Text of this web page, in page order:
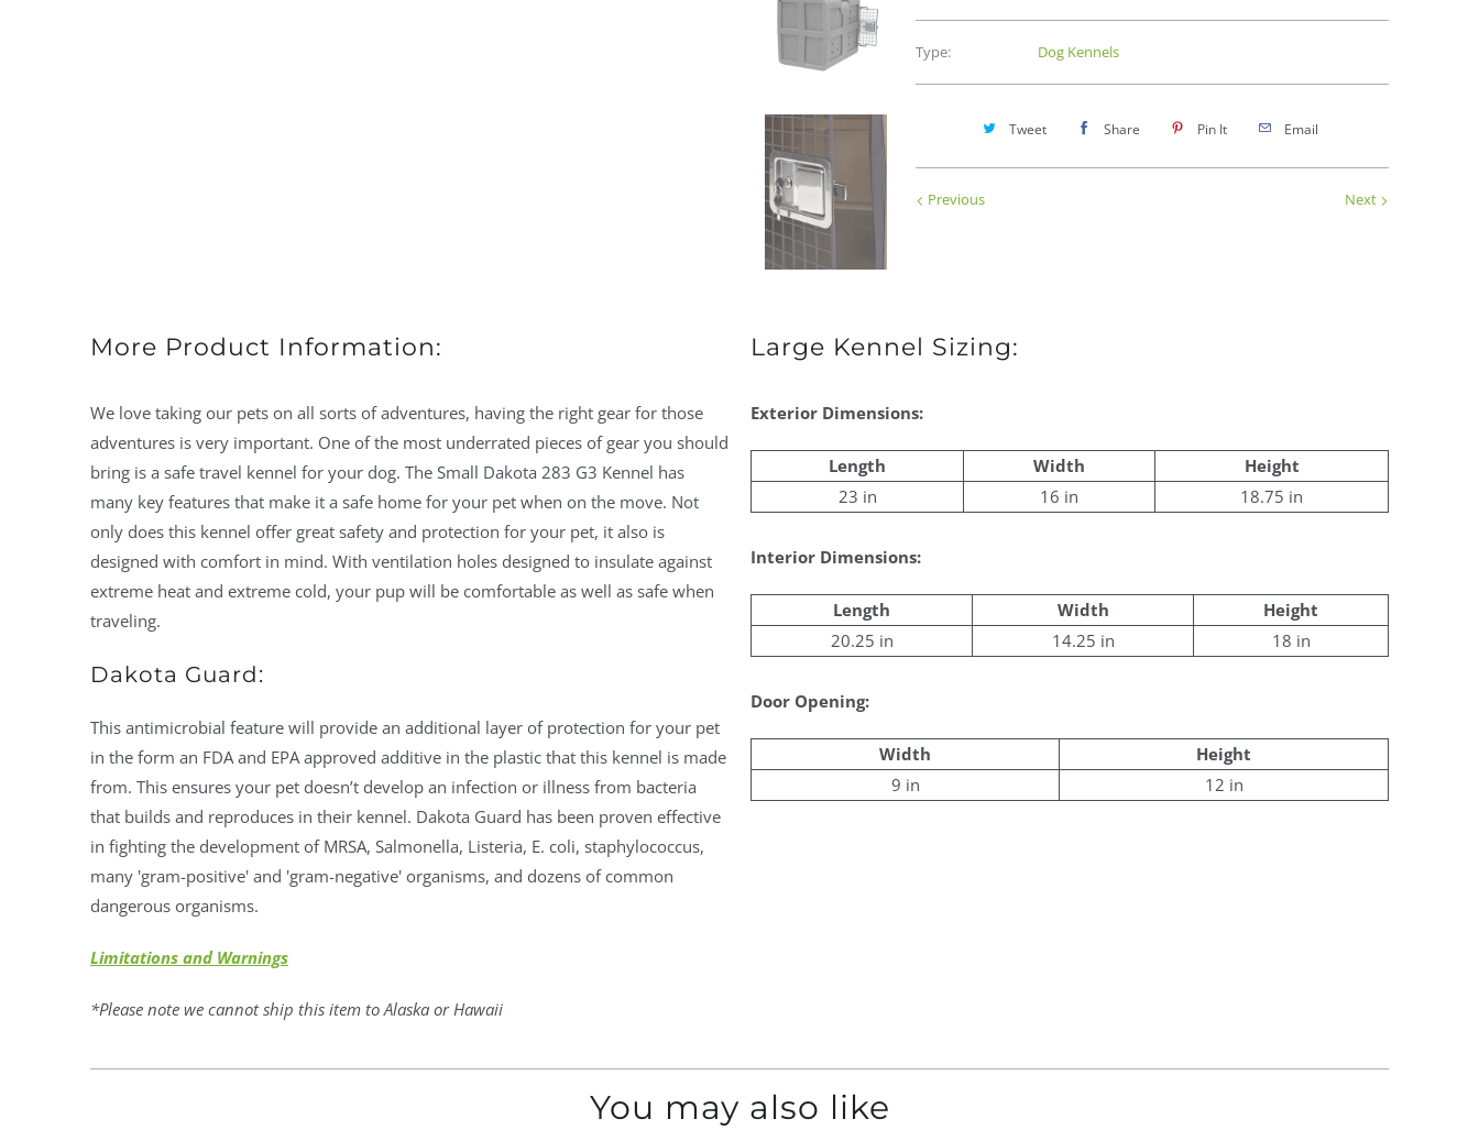
Type: Dog Kennels
Tweet Share Pin It Email
Next
Previous
More Product Information:
We love taking our pets on all sorts of adventures, having the right gear for those
adventures is very important. One of the most underrated pieces of gear you should
bring is a safe travel kennel for your dog. The Small Dakota 283 G3 Kennel has
many key features that make it a safe home for your pet when on the move. Not
only does this kennel offer great safety and protection for your pet, it also is
designed with comfort in mind. With ventilation holes designed to insulate against
extreme heat and extreme cold, your pup will be comfortable as well as safe when
traveling.
Dakota Guard:
This antimicrobial feature will provide an additional layer of protection for your pet
in the form an FDA and EPA approved additive in the plastic that this kennel is made
from. This ensures your pet doesn’t develop an infection or illness from bacteria
that builds and reproduces in their kennel. Dakota Guard has been proven effective
in fighting the development of MRSA, Salmonella, Listeria, E. coli, staphylococcus,
many 'gram-positive' and 'gram-negative' organisms, and dozens of common
dangerous organisms.
Limitations and Warnings
*Please note we cannot ship this item to Alaska or Hawaii
Large Kennel Sizing:
Exterior Dimensions:
Length Width
Height
23 in
16 in 18.75 in
Interior Dimensions:
Length Width
Height
20.25 in
14.25 in 18 in
Door Opening:
Width
Height
9 in
12 in
You may also like